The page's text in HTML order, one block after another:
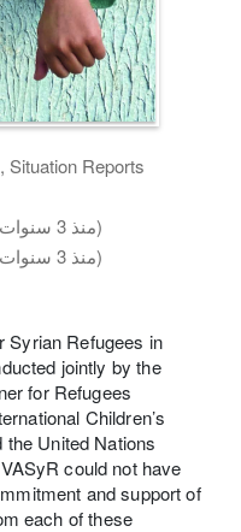
Reports
23 May 2023 (منذ 3 سنوات)
23 May 2023 (منذ 3 سنوات)
Syrian Refugees in
jointly by the
for Refugees
Children’s
United Nations
could not have
and support of
each of these